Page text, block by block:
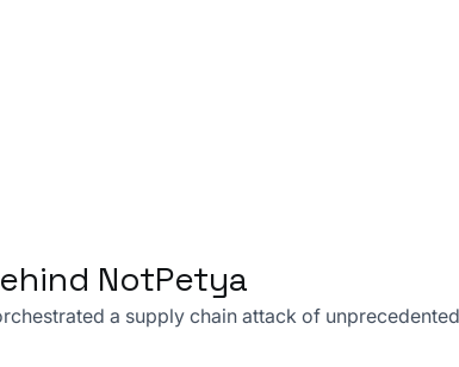
NotPetya
a supply chain attack of